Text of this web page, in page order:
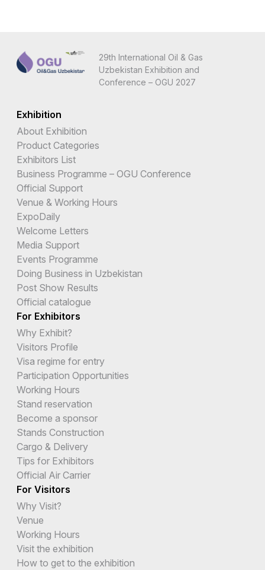
29th International Oil & Gas
Uzbekistan Exhibition and
Conference – OGU 2027
Exhibition
About Exhibition
Product Categories
Exhibitors List
Business Programme – OGU Conference
Official Support
Venue & Working Hours
ExpoDaily
Welcome Letters
Media Support
Events Programme
Doing Business in Uzbekistan
Post Show Results
Official catalogue
For Exhibitors
Why Exhibit?
Visitors Profile
Visa regime for entry
Participation Opportunities
Working Hours
Stand reservation
Become a sponsor
Stands Construction
Cargo & Delivery
Tips for Exhibitors
Official Air Carrier
For Visitors
Why Visit?
Venue
Working Hours
Visit the exhibition
How to get to the exhibition